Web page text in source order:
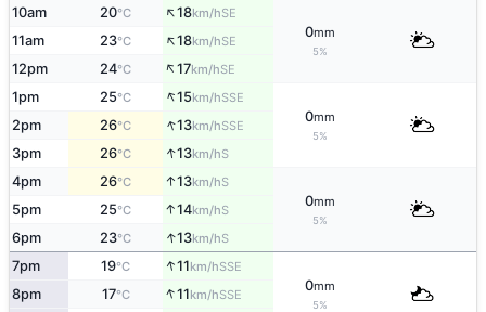
10am 20°C ↑18km/hSE
0mm
5%
11am 23°C ↑18km/hSE
12pm 24°C ↑17km/hSE
1pm 25°C ↑15km/hSSE
0mm
5%
2pm 26°C ↑13km/hSSE
3pm 26°C ↑13km/hS
4pm 26°C ↑13km/hS
0mm
5%
5pm 25°C ↑14km/hS
6pm 23°C ↑13km/hS
7pm 19°C ↑11km/hSSE
0mm
5%
8pm 17°C ↑11km/hSSE